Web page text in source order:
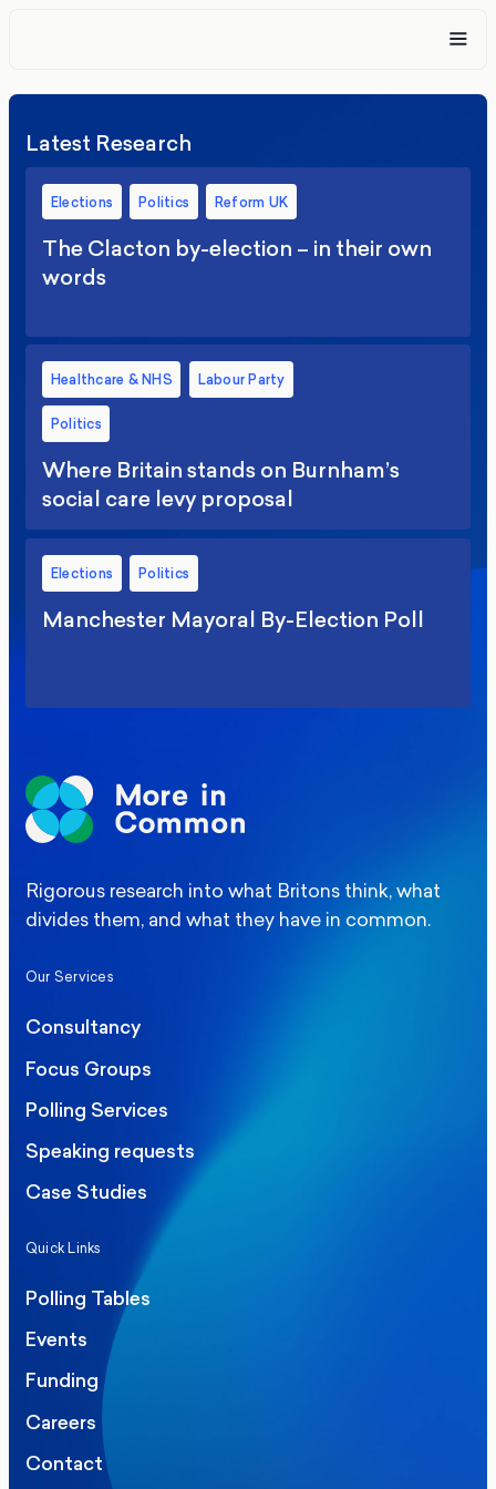
Latest Research
Elections Politics Reform UK
The Clacton by-election – in their own
words
Healthcare & NHS Labour Party
Politics
Where Britain stands on Burnham’s
social care levy proposal
Elections Politics
Manchester Mayoral By-Election Poll
Rigorous research into what Britons think, what
divides them, and what they have in common.
Our Services
Consultancy
Focus Groups
Polling Services
Speaking requests
Case Studies
Quick Links
Polling Tables
Events
Funding
Careers
Contact